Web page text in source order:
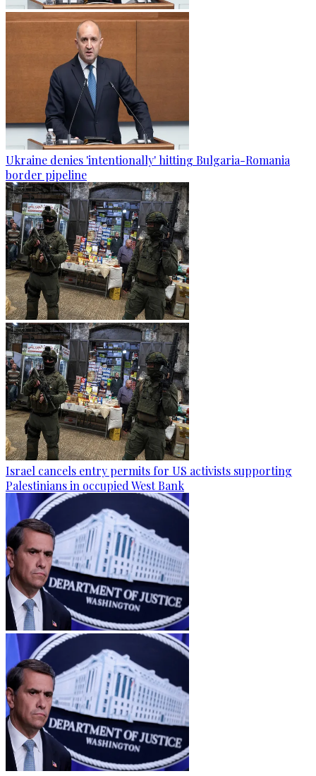
Ukraine denies 'intentionally' hitting Bulgaria-Romania
border pipeline
Israel cancels entry permits for US activists supporting
Palestinians in occupied West Bank